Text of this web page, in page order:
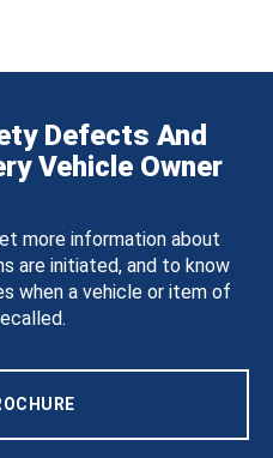
Defects And
Vehicle Owner
more information about
are initiated, and to know
when a vehicle or item of